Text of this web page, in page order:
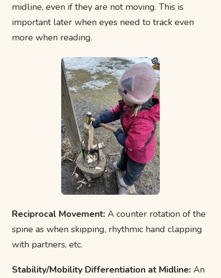
midline, even if they are not moving. This is
important later when eyes need to track even
more when reading.
Reciprocal Movement: A counter rotation of the
spine as when skipping, rhythmic hand clapping
with partners, etc.
Stability/Mobility Differentiation at Midline: An